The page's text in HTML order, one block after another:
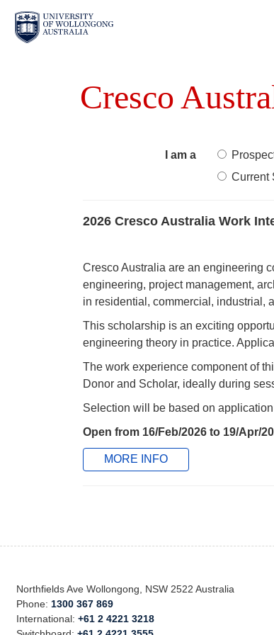
Cresco
I am a
Current
2026 Cresco Australia Work
Cresco Australia are an engineering
engineering, project management,
in residential, commercial, industrial,
This scholarship is an exciting
engineering theory in practice.
The work experience component of
Donor and Scholar, ideally during
Selection will be based on
Open from 16/Feb/2026 to 19/Apr/
MORE INFO
Northfields Ave Wollongong, NSW 2522 Australia
Phone: 1300 367 869
International:+61 2 4221 3218